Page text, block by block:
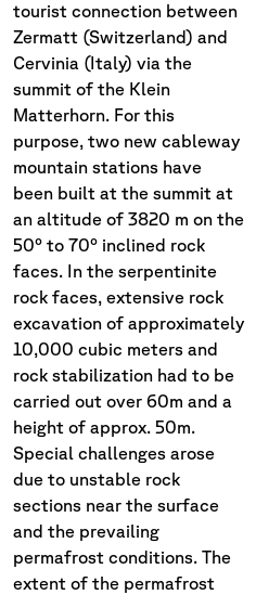
tourist connection between
Zermatt (Switzerland) and
Cervinia (Italy) via the
summit of the Klein
Matterhorn. For this
purpose, two new cableway
mountain stations have
been built at the summit at
an altitude of 3820 m on the
50° to 70° inclined rock
faces. In the serpentinite
rock faces, extensive rock
excavation of approximately
10,000 cubic meters and
rock stabilization had to be
carried out over 60m and a
height of approx. 50m.
Special challenges arose
due to unstable rock
sections near the surface
and the prevailing
permafrost conditions. The
extent of the permafrost